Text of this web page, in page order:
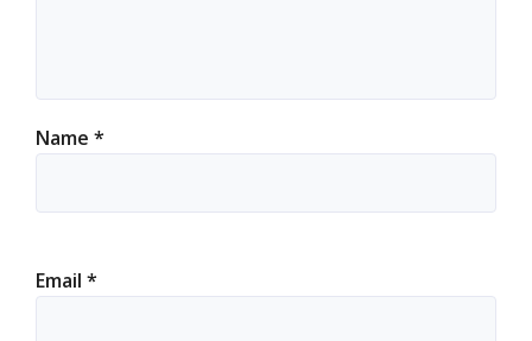
Name *
Email *